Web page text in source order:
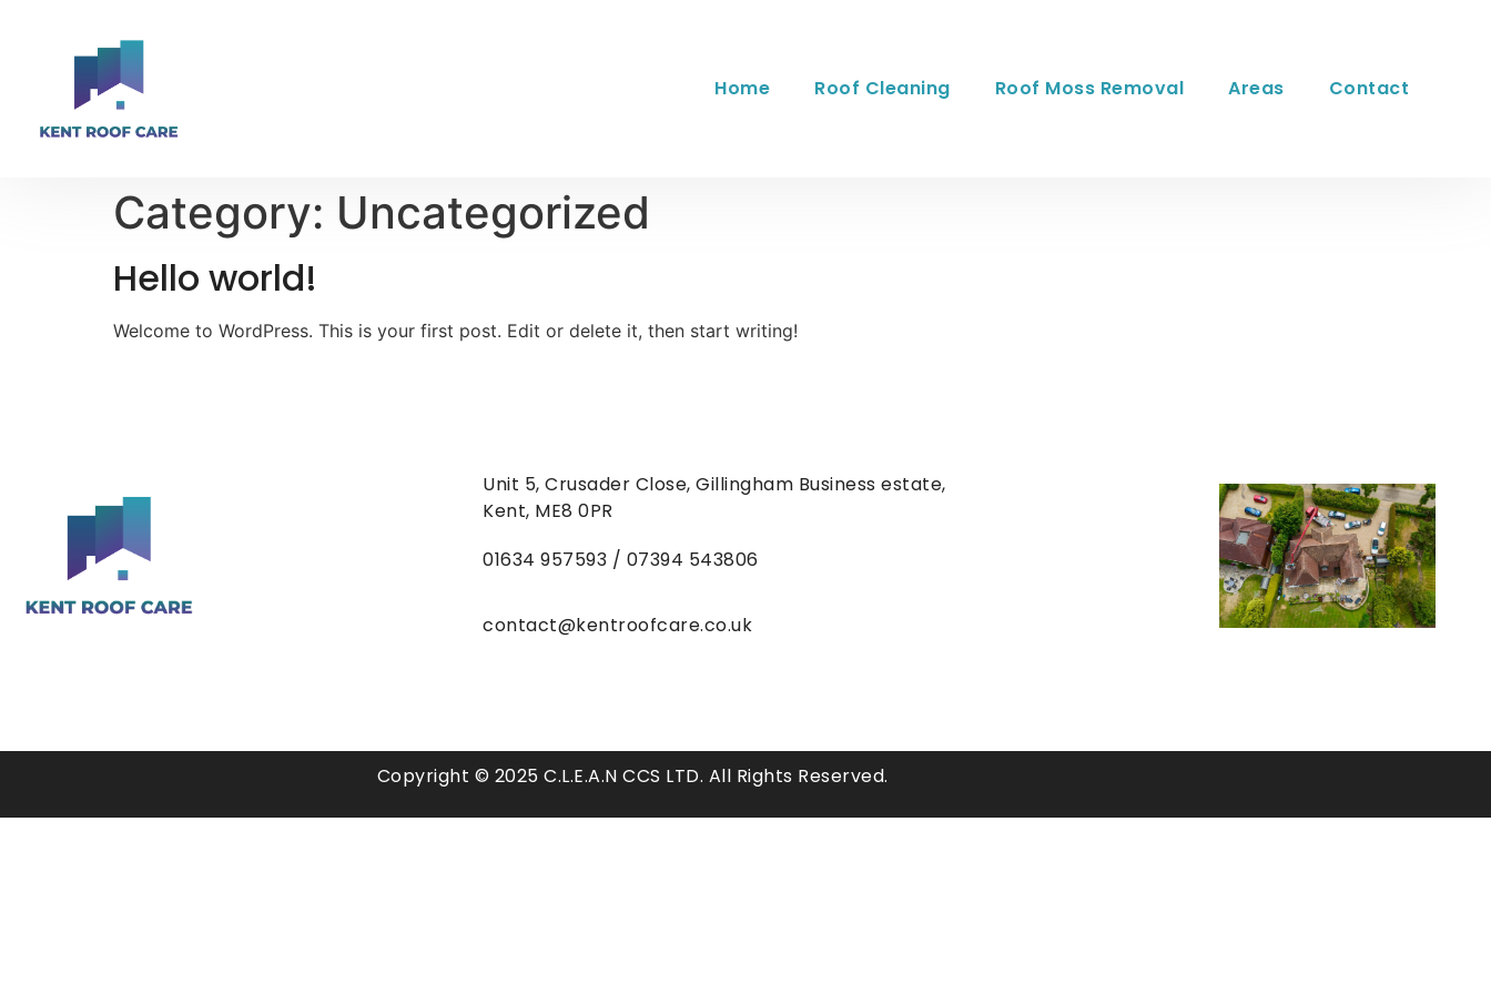
Home Roof Cleaning Roof Moss Removal Areas Contact
Category: Uncategorized
Hello world!
Welcome to WordPress. This is your first post. Edit or delete it, then start writing!
Unit 5, Crusader Close, Gillingham Business estate,
Kent, ME8 0PR
01634 957593 / 07394 543806
contact@kentroofcare.co.uk
Copyright © 2025 C.L.E.A.N CCS LTD. All Rights Reserved.